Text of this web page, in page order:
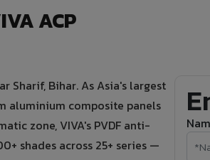
ACP
Sharif, Bihar. As Asia's largest
aluminium composite panels
zone, VIVA's PVDF anti-
shades across 25+ series —